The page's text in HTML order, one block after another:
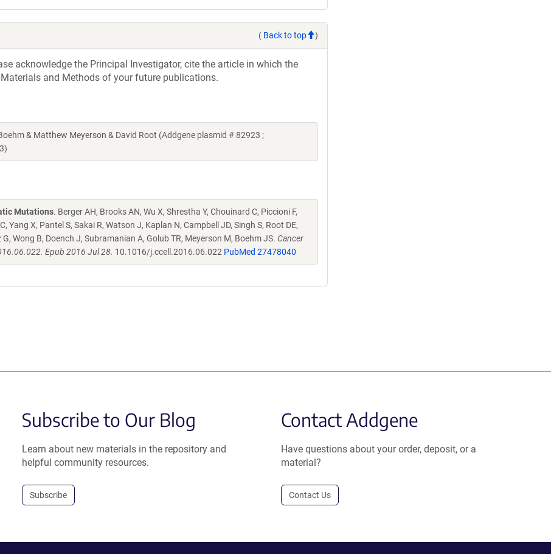
( Back to top )
acknowledge the Principal Investigator, cite the article in which the
and Methods of your future publications.
& Matthew Meyerson & David Root (Addgene plasmid # 82923 ;
Mutations. Berger AH, Brooks AN, Wu X, Shrestha Y, Chouinard C, Piccioni F,
X, Pantel S, Sakai R, Watson J, Kaplan N, Campbell JD, Singh S, Root DE,
Wong B, Doench J, Subramanian A, Golub TR, Meyerson M, Boehm JS. Cancer
Epub 2016 Jul 28. 10.1016/j.ccell.2016.06.022 PubMed 27478040
Subscribe to Our Blog
Learn about new materials in the repository and
helpful community resources.
Subscribe
Contact Addgene
Have questions about your order, deposit, or a
material?
Contact Us